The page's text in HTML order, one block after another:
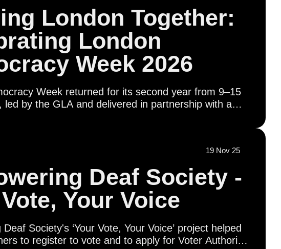
London Together:
London
Week 2026
Week returned for its second year from 9–15
led by the GLA and delivered in partnership with a
of their voting rights - has the opportunity to
and their future.
19 Nov 25
Deaf Society -
Your Voice
Society's ‘Your Vote, Your Voice’ project helped
to register to vote and to apply for Voter Authority